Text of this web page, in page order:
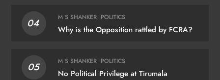
04 M S SHANKER POLITICS
Why is the Opposition rattled by FCRA?
05 M S SHANKER POLITICS
No Political Privilege at Tirumala